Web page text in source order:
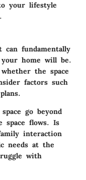
your lifestyle
can fundamentally
your home will be.
the space
factors such
go beyond
space flows. Is
interaction
needs at the
with